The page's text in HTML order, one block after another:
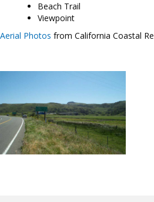
Beach Trail
Viewpoint
Aerial Photos from California Coastal